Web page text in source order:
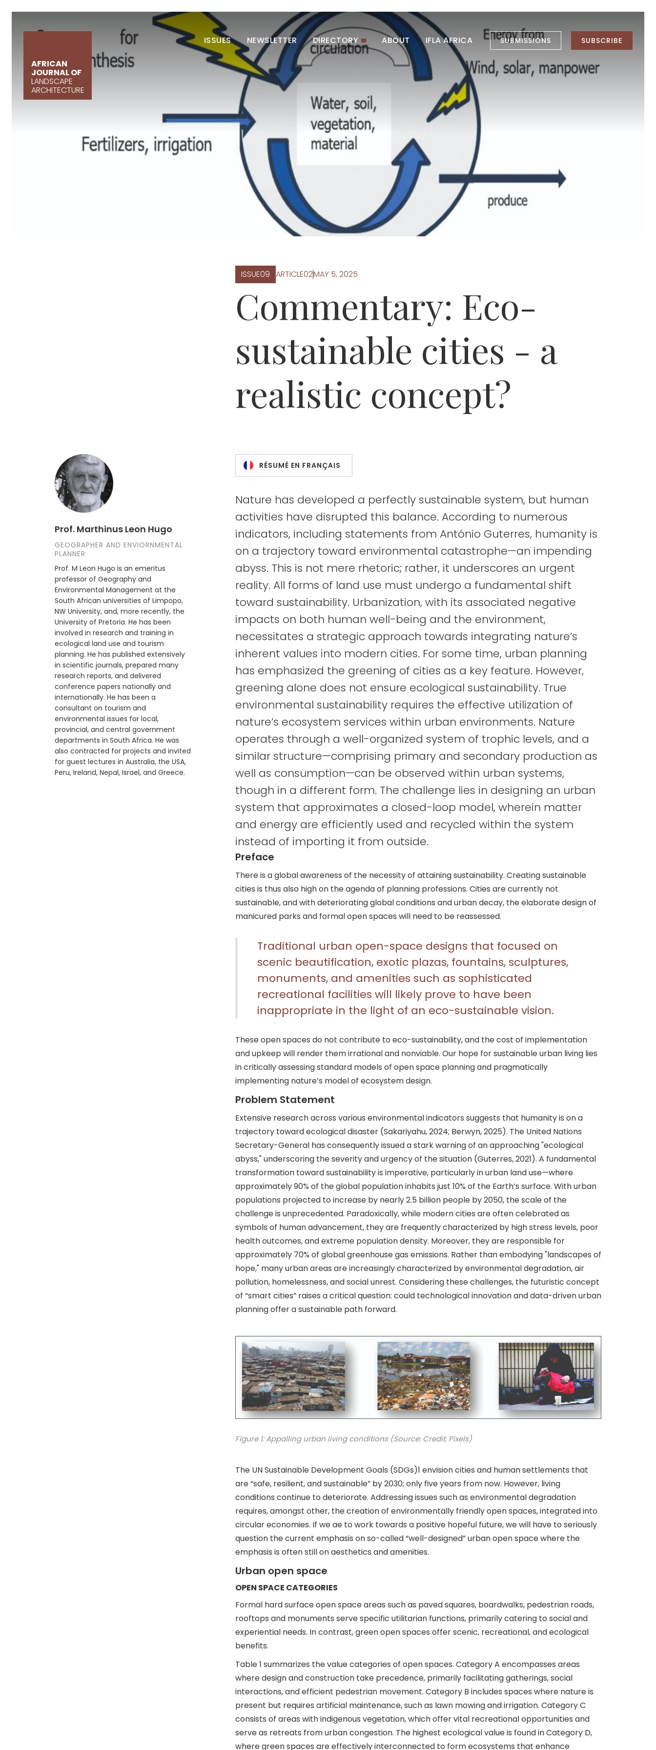
AFRICAN
JOURNAL OF
LANDSCAPE
ARCHITECTURE
ISSUES NEWSLETTER DIRECTORY ABOUT IFLA AFRICA SUBMISSIONS SUBSCRIBE
ISSUE09 ARTICLE02MAY 5, 2025
Commentary: Eco-
sustainable cities - a
realistic concept?
Prof. Marthinus Leon Hugo
GEOGRAPHER AND ENVIORNMENTAL
PLANNER
Prof. M Leon Hugo is an emeritus
professor of Geography and
Environmental Management at the
South African universities of Limpopo,
NW University, and, more recently, the
University of Pretoria. He has been
involved in research and training in
ecological land use and tourism
planning. He has published extensively
in scientific journals, prepared many
research reports, and delivered
conference papers nationally and
internationally. He has been a
consultant on tourism and
environmental issues for local,
provincial, and central government
departments in South Africa. He was
also contracted for projects and invited
for guest lectures in Australia, the USA,
Peru, Ireland, Nepal, Israel, and Greece.
RÉSUMÉ EN FRANÇAIS
Nature has developed a perfectly sustainable system, but human
activities have disrupted this balance. According to numerous
indicators, including statements from António Guterres, humanity is
on a trajectory toward environmental catastrophe—an impending
abyss. This is not mere rhetoric; rather, it underscores an urgent
reality. All forms of land use must undergo a fundamental shift
toward sustainability. Urbanization, with its associated negative
impacts on both human well-being and the environment,
necessitates a strategic approach towards integrating nature’s
inherent values into modern cities. For some time, urban planning
has emphasized the greening of cities as a key feature. However,
greening alone does not ensure ecological sustainability. True
environmental sustainability requires the effective utilization of
nature’s ecosystem services within urban environments. Nature
operates through a well-organized system of trophic levels, and a
similar structure—comprising primary and secondary production as
well as consumption—can be observed within urban systems,
though in a different form. The challenge lies in designing an urban
system that approximates a closed-loop model, wherein matter
and energy are efficiently used and recycled within the system
instead of importing it from outside.
Preface
There is a global awareness of the necessity of attaining sustainability. Creating sustainable
cities is thus also high on the agenda of planning professions. Cities are currently not
sustainable, and with deteriorating global conditions and urban decay, the elaborate design of
manicured parks and formal open spaces will need to be reassessed.
Traditional urban open-space designs that focused on
scenic beautification, exotic plazas, fountains, sculptures,
monuments, and amenities such as sophisticated
recreational facilities will likely prove to have been
inappropriate in the light of an eco-sustainable vision.
These open spaces do not contribute to eco-sustainability, and the cost of implementation
and upkeep will render them irrational and nonviable. Our hope for sustainable urban living lies
in critically assessing standard models of open space planning and pragmatically
implementing nature’s model of ecosystem design.
Problem Statement
Extensive research across various environmental indicators suggests that humanity is on a
trajectory toward ecological disaster (Sakariyahu, 2024; Berwyn, 2025). The United Nations
Secretary-General has consequently issued a stark warning of an approaching "ecological
abyss," underscoring the severity and urgency of the situation (Guterres, 2021). A fundamental
transformation toward sustainability is imperative, particularly in urban land use—where
approximately 90% of the global population inhabits just 10% of the Earth’s surface. With urban
populations projected to increase by nearly 2.5 billion people by 2050, the scale of the
challenge is unprecedented. Paradoxically, while modern cities are often celebrated as
symbols of human advancement, they are frequently characterized by high stress levels, poor
health outcomes, and extreme population density. Moreover, they are responsible for
approximately 70% of global greenhouse gas emissions. Rather than embodying "landscapes of
hope," many urban areas are increasingly characterized by environmental degradation, air
pollution, homelessness, and social unrest. Considering these challenges, the futuristic concept
of “smart cities” raises a critical question: could technological innovation and data-driven urban
planning offer a sustainable path forward.
Figure 1: Appalling urban living conditions (Source: Credit: Pixels)
The UN Sustainable Development Goals (SDGs)1 envision cities and human settlements that
are “safe, resilient, and sustainable” by 2030; only five years from now. However, living
conditions continue to deteriorate. Addressing issues such as environmental degradation
requires, amongst other, the creation of environmentally friendly open spaces, integrated into
circular economies. If we ae to work towards a positive hopeful future, we will have to seriously
question the current emphasis on so-called “well-designed” urban open space where the
emphasis is often still on aesthetics and amenities.
Urban open space
OPEN SPACE CATEGORIES
Formal hard surface open space areas such as paved squares, boardwalks, pedestrian roads,
rooftops and monuments serve specific utilitarian functions, primarily catering to social and
experiential needs. In contrast, green open spaces offer scenic, recreational, and ecological
benefits.
Table 1 summarizes the value categories of open spaces. Category A encompasses areas
where design and construction take precedence, primarily facilitating gatherings, social
interactions, and efficient pedestrian movement. Category B includes spaces where nature is
present but requires artificial maintenance, such as lawn mowing and irrigation. Category C
consists of areas with indigenous vegetation, which offer vital recreational opportunities and
serve as retreats from urban congestion. The highest ecological value is found in Category D,
where green spaces are effectively interconnected to form ecosystems that enhance